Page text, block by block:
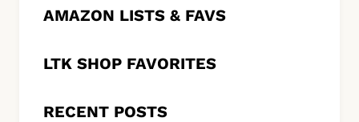
AMAZON LISTS & FAVS
LTK SHOP FAVORITES
RECENT POSTS